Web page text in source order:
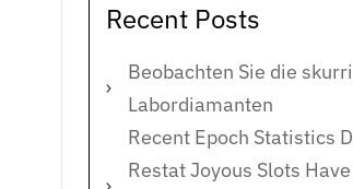
Recent Posts
Beobachten Sie die
Labordiamanten
Recent Epoch Statistics
Restat Joyous Slots